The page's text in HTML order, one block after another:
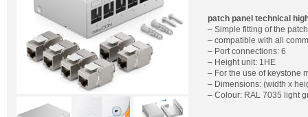
patch panel technical
– Simple fitting of the
– compatible with all
– Port connections: 6
– Height unit: 1HE
– For the use of keystone
– Dimensions: (width x
– Colour: RAL 7035 light